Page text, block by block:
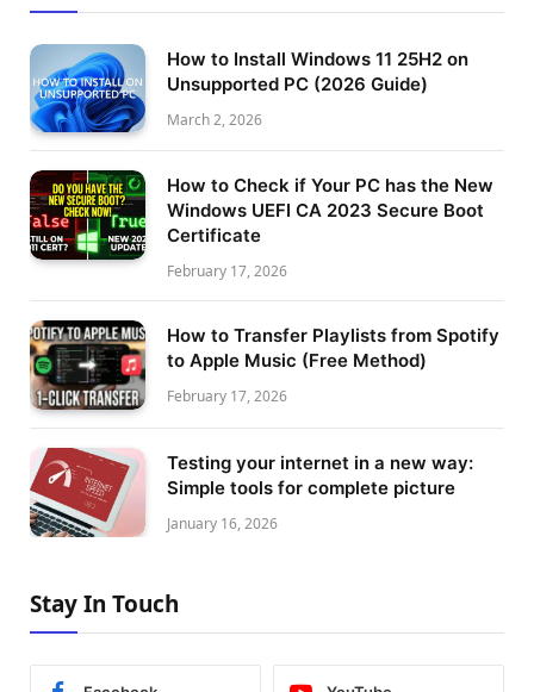
How to Install Windows 11 25H2 on
Unsupported PC (2026 Guide)
March 2, 2026
How to Check if Your PC has the New
Windows UEFI CA 2023 Secure Boot
Certificate
February 17, 2026
How to Transfer Playlists from Spotify
to Apple Music (Free Method)
February 17, 2026
Testing your internet in a new way:
Simple tools for complete picture
January 16, 2026
Stay In Touch